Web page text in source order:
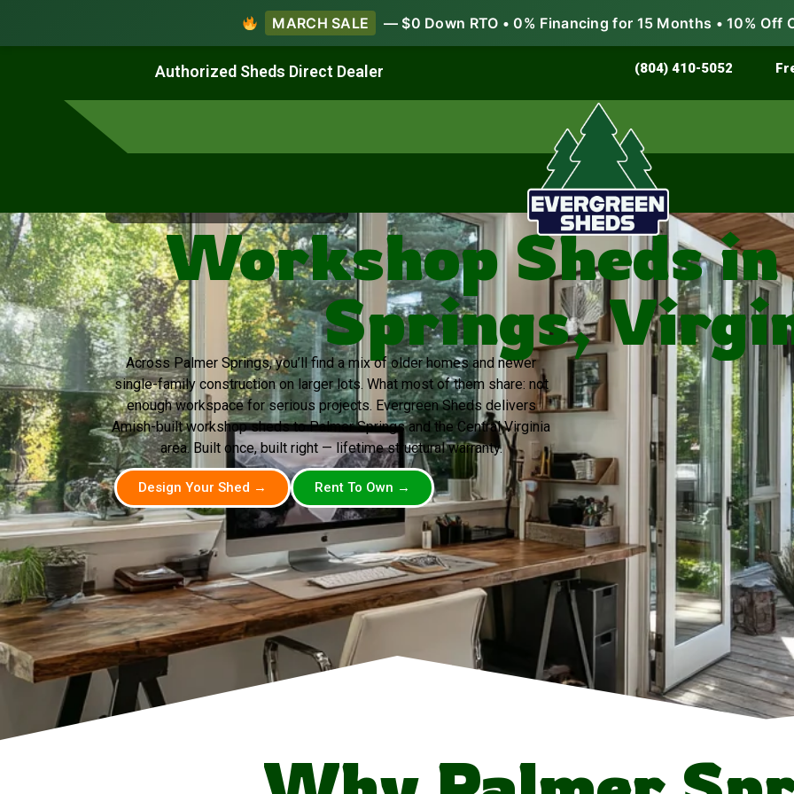
MARCH SALE — $0 Down RTO • 0% Financing for 15 Months • 10% Off
Authorized Sheds Direct Dealer (804) 410-5052
Grow & Garden
Workshop Sheds
Springs,
Across Palmer Springs, you’ll find a mix of older homes and newer
single-family construction on larger lots. What most of them share: not
enough workspace for serious projects. Evergreen Sheds delivers
Amish-built workshop sheds to Palmer Springs and the Central Virginia
area. Built once, built right — lifetime structural warranty.
Design Your Shed → Rent To Own →